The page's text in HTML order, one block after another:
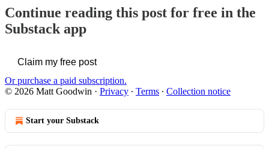
Continue reading this post for free in the
Substack app
Claim my free post
Or purchase a paid subscription.
© 2026 Matt Goodwin · Privacy ∙ Terms ∙ Collection notice
Start your Substack